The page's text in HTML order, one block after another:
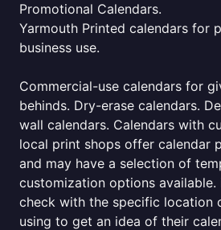
Promotional Calendars.
Yarmouth Printed calendars for
business use.
Commercial-use calendars for
behinds. Dry-erase calendars.
wall calendars. Calendars with
local print shops offer calendar
and may have a selection of
customization options
check with the specific location
using to get an idea of their